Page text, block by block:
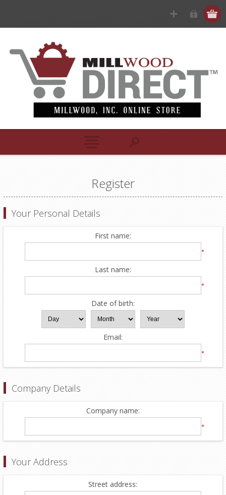
Register
Your Personal Details
First name:
*
Last name:
*
Date of birth:
Email:
*
Company Details
Company name:
*
Your Address
Street address: